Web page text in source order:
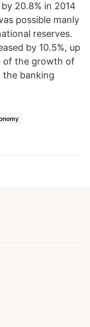
20.8% in 2014
possible manly
reserves.
by 10.5%, up
of the growth of
the banking